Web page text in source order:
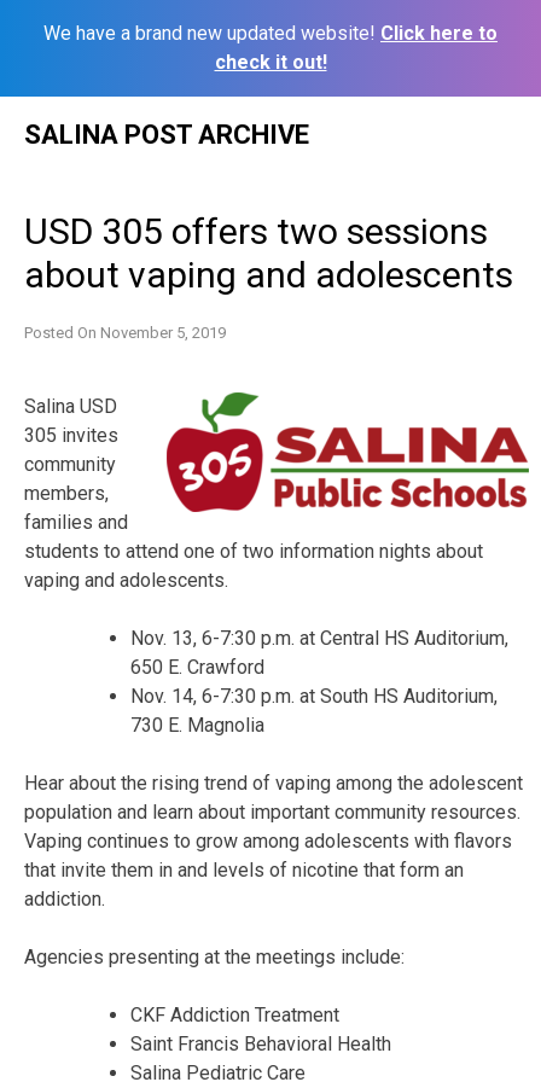
We have a brand new updated website! Click here to
check it out!
SALINA POST ARCHIVE
USD 305 offers two sessions
about vaping and adolescents
Posted On November 5, 2019
Salina USD
305 invites
community
members,
families and
students to attend one of two information nights about
vaping and adolescents.
Nov. 13, 6-7:30 p.m. at Central HS Auditorium,
650 E. Crawford
Nov. 14, 6-7:30 p.m. at South HS Auditorium,
730 E. Magnolia
Hear about the rising trend of vaping among the adolescent
population and learn about important community resources.
Vaping continues to grow among adolescents with flavors
that invite them in and levels of nicotine that form an
addiction.
Agencies presenting at the meetings include:
CKF Addiction Treatment
Saint Francis Behavioral Health
Salina Pediatric Care